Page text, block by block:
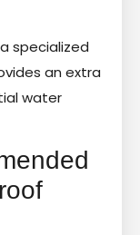
specialized
an extra
water